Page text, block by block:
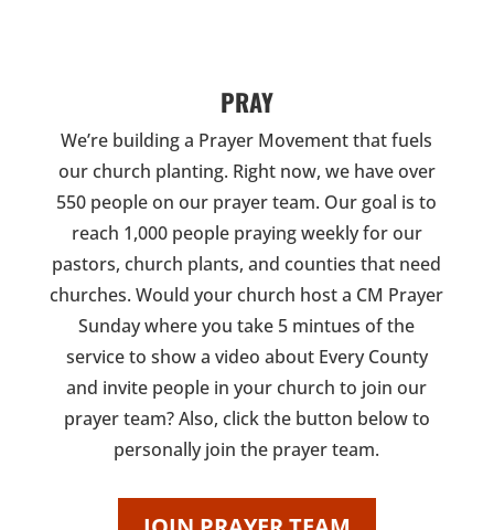
PRAY
We’re building a Prayer Movement that fuels
our church planting. Right now, we have over
550 people on our prayer team. Our goal is to
reach 1,000 people praying weekly for our
pastors, church plants, and counties that need
churches. Would your church host a CM Prayer
Sunday where you take 5 mintues of the
service to show a video about Every County
and invite people in your church to join our
prayer team? Also, click the button below to
personally join the prayer team.